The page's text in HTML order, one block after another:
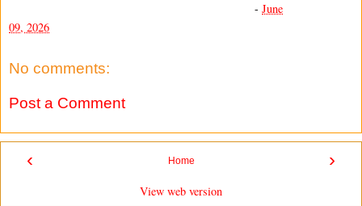
- June
09, 2026
No comments:
Post a Comment
‹ ›
Home
View web version